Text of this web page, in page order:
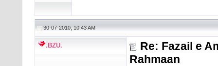
30-07-2010, 10:43 AM
.BZU.
Re: Fazail e
Rahmaan